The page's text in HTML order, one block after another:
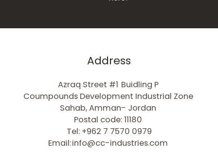
Address
Azraq Street #1 Buidling P
Coumpounds Development Industrial Zone
Sahab, Amman- Jordan
Postal code: 11180
Tel: +962 7 7570 0979
Email:info@cc-industries.com